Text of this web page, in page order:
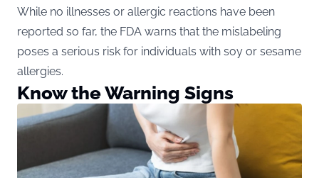
While no illnesses or allergic reactions have been
reported so far, the FDA warns that the mislabeling
poses a serious risk for individuals with soy or sesame
allergies.
Know the Warning Signs